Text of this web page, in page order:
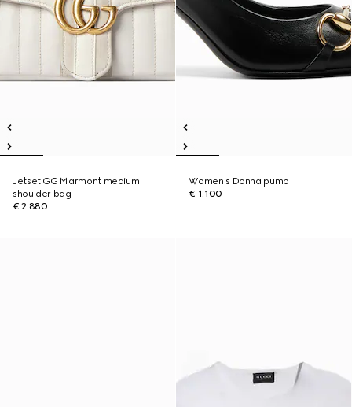
Jetset GG Marmont medium
shoulder bag
€ 2.880
Women's Donna pump
€ 1.100